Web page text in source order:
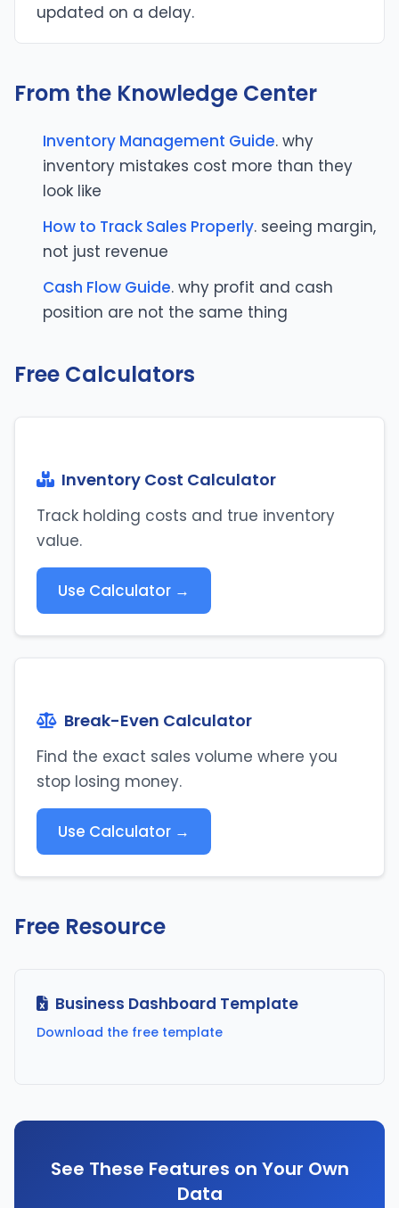
updated on a delay.
From the Knowledge Center
Inventory Management Guide. why
inventory mistakes cost more than they
look like
How to Track Sales Properly. seeing margin,
not just revenue
Cash Flow Guide. why profit and cash
position are not the same thing
Free Calculators
Inventory Cost Calculator
Track holding costs and true inventory
value.
Use Calculator →
Break-Even Calculator
Find the exact sales volume where you
stop losing money.
Use Calculator →
Free Resource
Business Dashboard Template
Download the free template
See These Features on Your Own
Data